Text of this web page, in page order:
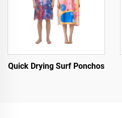
Quick Drying Surf Ponchos